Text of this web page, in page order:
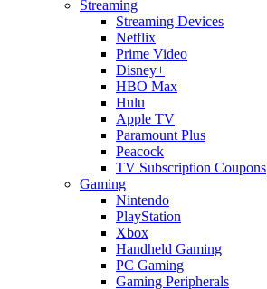
Streaming
Streaming Devices
Netflix
Prime Video
Disney+
HBO Max
Hulu
Apple TV
Paramount Plus
Peacock
TV Subscription Coupons
Gaming
Nintendo
PlayStation
Xbox
Handheld Gaming
PC Gaming
Gaming Peripherals